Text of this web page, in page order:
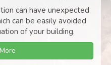
can have unexpected
can be easily avoided
of your building.